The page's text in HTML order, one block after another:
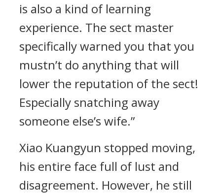
is also a kind of learning
experience. The sect master
specifically warned you that you
mustn’t do anything that will
lower the reputation of the sect!
Especially snatching away
someone else’s wife.”
Xiao Kuangyun stopped moving,
his entire face full of lust and
disagreement. However, he still